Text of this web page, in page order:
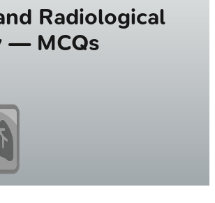
Radiological
— MCQs